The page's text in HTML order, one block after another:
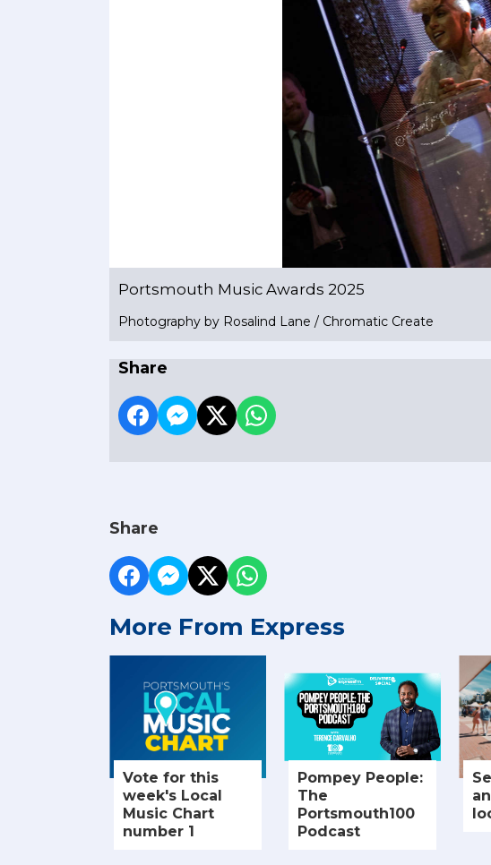
Portsmouth Music Awards 2025
Photography by Rosalind Lane / Chromatic Create
Share
Share
More From Express
Vote for this
week's Local
Music Chart
number 1
Pompey People:
The
Portsmouth100
Podcast